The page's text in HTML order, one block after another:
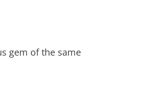
gem of the same